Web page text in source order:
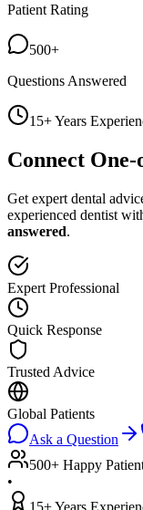
Patient Rating
500+
Questions Answered
15+ Years
Connect
Get expert dental
experienced dentist
answered.
Expert Professional
Quick Response
Trusted Advice
Global Patients
Ask a Question
500+ Happy
•
15+ Years